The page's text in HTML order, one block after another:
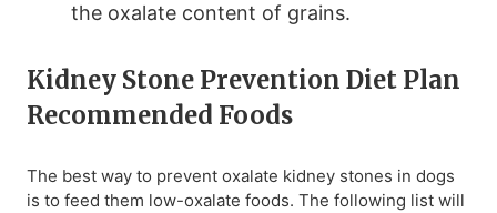
the oxalate content of grains.
Kidney Stone Prevention Diet Plan
Recommended Foods
The best way to prevent oxalate kidney stones in dogs
is to feed them low-oxalate foods. The following list will